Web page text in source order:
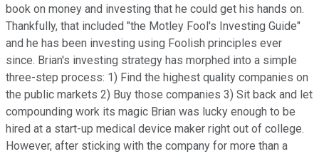
book on money and investing that he could get his hands on.
Thankfully, that included "the Motley Fool's Investing Guide"
and he has been investing using Foolish principles ever
since. Brian's investing strategy has morphed into a simple
three-step process: 1) Find the highest quality companies on
the public markets 2) Buy those companies 3) Sit back and let
compounding work its magic Brian was lucky enough to be
hired at a start-up medical device maker right out of college.
However, after sticking with the company for more than a